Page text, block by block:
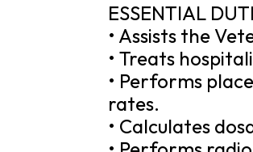
ESSENTIAL
• Assists the
• Treats
• Performs
rates.
• Calculates